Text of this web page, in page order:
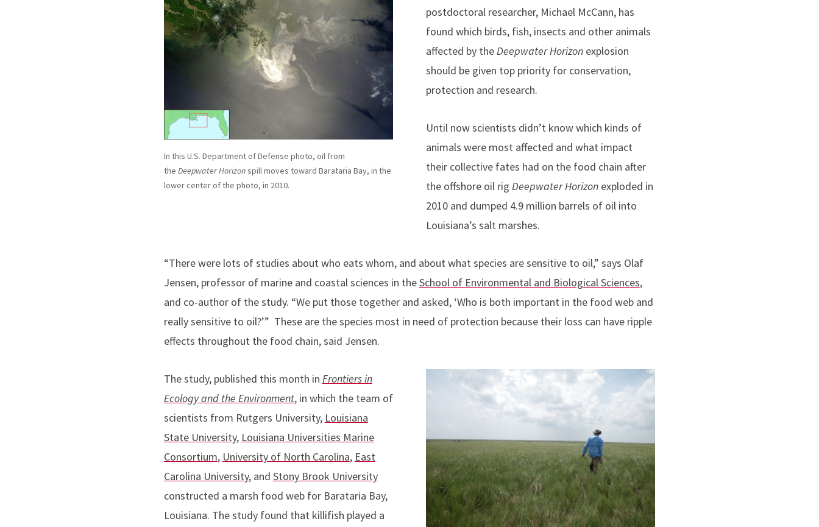
In this U.S. Department of Defense photo, oil from
the Deepwater Horizonspill moves toward Barataria Bay, in the
lower center of the photo, in 2010.
postdoctoral researcher, Michael McCann, has
found which birds, fish, insects and other animals
affected by theDeepwaterHorizonexplosion
should be given top priority for conservation,
protection and research.
Until now scientists didn’t know which kinds of
animals were most affected and what impact
their collective fates had on the food chain after
the offshore oil rig Deepwater Horizon exploded in
2010 and dumped 4.9 million barrels of oil into
Louisiana’s salt marshes.
“There were lots of studies about who eats whom, and about what species are sensitive to oil,” says Olaf
Jensen, professor of marine and coastal sciences in theSchool of Environmental and Biological Sciences,
and co-author of the study. “We put those together and asked, ‘Who is both important in the food web and
really sensitive to oil?’” These are the species most in need of protection because their loss can have ripple
effects throughout the food chain, said Jensen.
The study, published this month in Frontiers in
Ecology and the Environment, in which the team of
scientists from Rutgers University, Louisiana
State University, Louisiana Universities Marine
Consortium, University of North Carolina, East
Carolina University, and Stony Brook University
constructed a marsh food web for Barataria Bay,
Louisiana. The study found that killifish played a